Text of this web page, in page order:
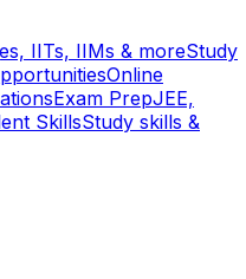
IITs, IIMs & moreStudy
Online
Exam PrepJEE,
SkillsStudy skills &